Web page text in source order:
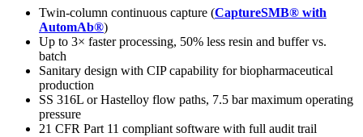
Twin-column continuous capture (CaptureSMB® with
AutomAb®)
Up to 3× faster processing, 50% less resin and buffer vs.
batch
Sanitary design with CIP capability for biopharmaceutical
production
SS 316L or Hastelloy flow paths, 7.5 bar maximum operating
pressure
21 CFR Part 11 compliant software with full audit trail